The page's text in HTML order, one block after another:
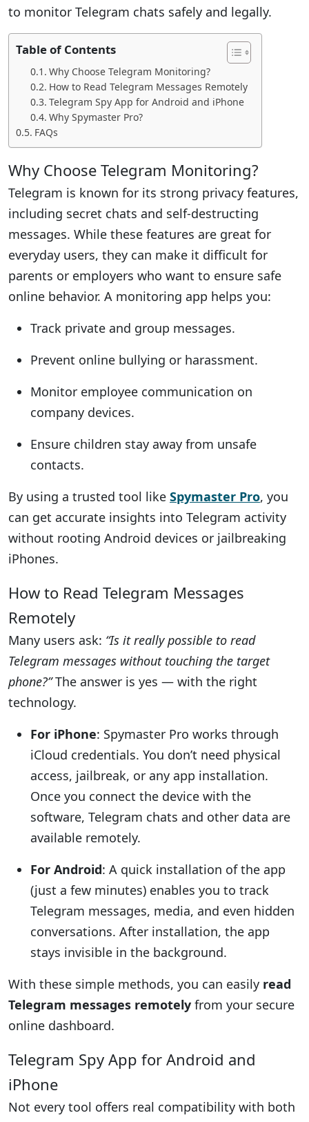
to monitor Telegram chats safely and legally.
Table of Contents
Why Choose Telegram Monitoring?
How to Read Telegram Messages Remotely
Telegram Spy App for Android and iPhone
Why Spymaster Pro?
FAQs
Why Choose Telegram Monitoring?
Telegram is known for its strong privacy features,
including secret chats and self-destructing
messages. While these features are great for
everyday users, they can make it difficult for
parents or employers who want to ensure safe
online behavior. A monitoring app helps you:
Track private and group messages.
Prevent online bullying or harassment.
Monitor employee communication on
company devices.
Ensure children stay away from unsafe
contacts.
By using a trusted tool like Spymaster Pro, you
can get accurate insights into Telegram activity
without rooting Android devices or jailbreaking
iPhones.
How to Read Telegram Messages
Remotely
Many users ask: “Is it really possible to read
Telegram messages without touching the target
phone?”The answer is yes — with the right
technology.
For iPhone: Spymaster Pro works through
iCloud credentials. You don’t need physical
access, jailbreak, or any app installation.
Once you connect the device with the
software, Telegram chats and other data are
available remotely.
For Android: A quick installation of the app
(just a few minutes) enables you to track
Telegram messages, media, and even hidden
conversations. After installation, the app
stays invisible in the background.
With these simple methods, you can easily read
Telegram messages remotely from your secure
online dashboard.
Telegram Spy App for Android and
iPhone
Not every tool offers real compatibility with both